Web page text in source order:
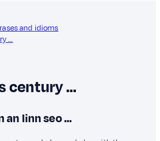
and idioms
…
century …
an linn seo ...